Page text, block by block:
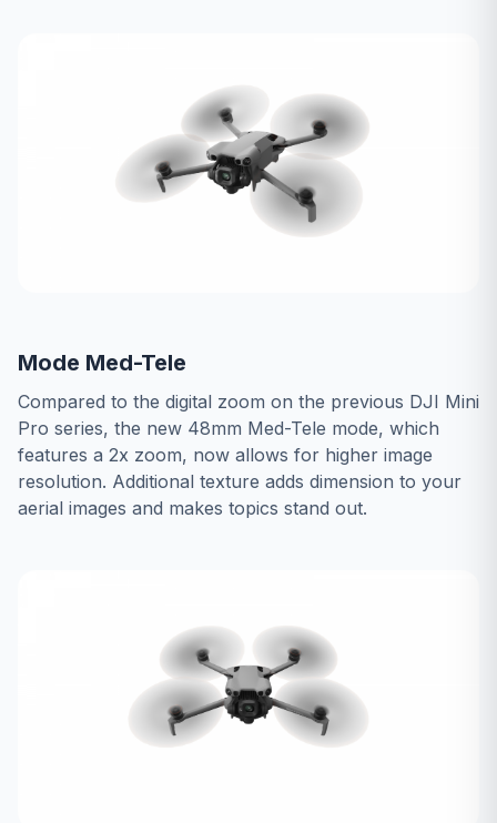
Mode Med-Tele
Compared to the digital zoom on the previous DJI Mini
Pro series, the new 48mm Med-Tele mode, which
features a 2x zoom, now allows for higher image
resolution. Additional texture adds dimension to your
aerial images and makes topics stand out.